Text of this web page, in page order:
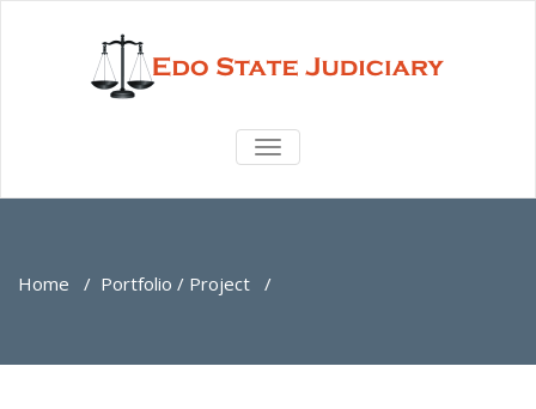
TOGGLE
Home / Portfolio / Project /